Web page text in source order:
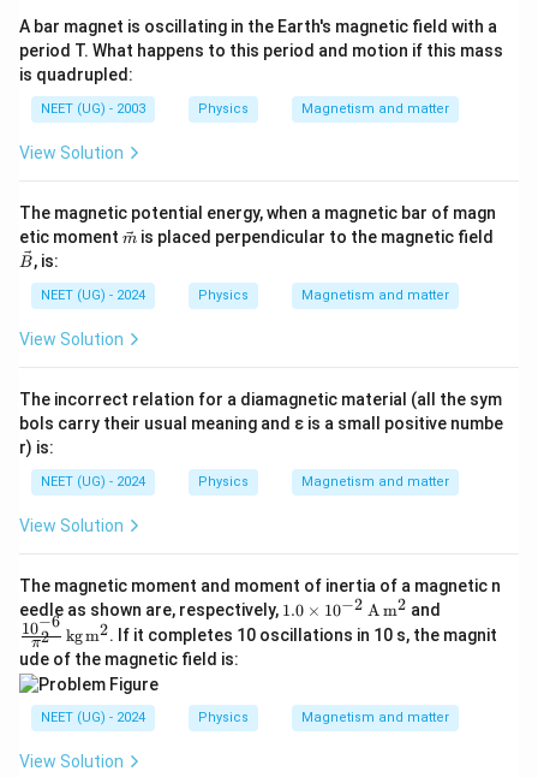
A bar magnet is oscillating in the Earth's magnetic field with a
period T. What happens to this period and motion if this mass
is quadrupled:
NEET (UG) - 2003 Physics Magnetism and matter
View Solution
The magnetic potential energy, when a magnetic bar of magn
etic moment \vec
m is placed perpendicular to the magnetic field
B, is:
NEET (UG) - 2024 Physics Magnetism and matter
View Solution
The incorrect relation for a diamagnetic material (all the sym
bols carry their usual meaning and ε is a small positive numbe
r) is:
NEET (UG) - 2024 Physics Magnetism and matter
View Solution
The magnetic moment and moment of inertia of a magnetic n
eedle as shown are, respectively, 1.0
\ti
mes
\,
\tex
1.0 × 10−2 Am2 and
0^{-
^2}
\,
π2
10−6
kgm2. If it completes 10 oscillations in 10 s, the magnit
ude of the magnetic field is:
NEET (UG) - 2024 Physics Magnetism and matter
View Solution